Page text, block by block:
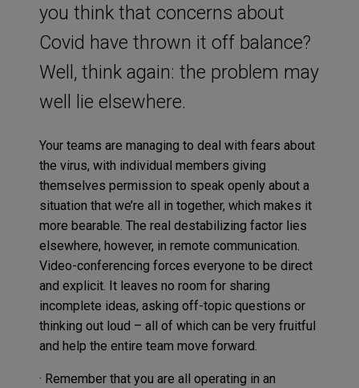
you think that concerns about
Covid have thrown it off balance?
Well, think again: the problem may
well lie elsewhere.
Your teams are managing to deal with fears about
the virus, with individual members giving
themselves permission to speak openly about a
situation that we’re all in together, which makes it
more bearable. The real destabilizing factor lies
elsewhere, however, in remote communication.
Video-conferencing forces everyone to be direct
and explicit. It leaves no room for sharing
incomplete ideas, asking off-topic questions or
thinking out loud – all of which can be very fruitful
and help the entire team move forward.
· Remember that you are all operating in an